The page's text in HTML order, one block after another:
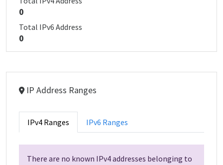
0
Total IPv6 Address
0
IP Address Ranges
IPv4 Ranges IPv6 Ranges
There are no known IPv4 addresses belonging to